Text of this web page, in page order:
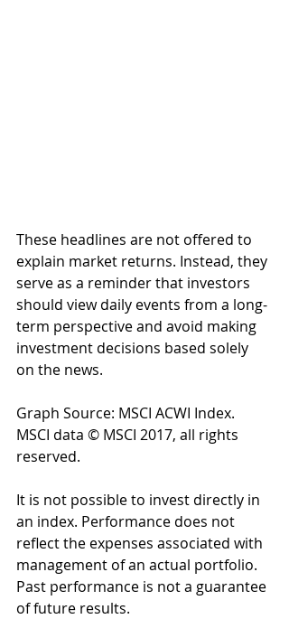
These headlines are not offered to
explain market returns. Instead, they
serve as a reminder that investors
should view daily events from a long-
term perspective and avoid making
investment decisions based solely
on the news.
Graph Source: MSCI ACWI Index.
MSCI data © MSCI 2017, all rights
reserved.
It is not possible to invest directly in
an index. Performance does not
reflect the expenses associated with
management of an actual portfolio.
Past performance is not a guarantee
of future results.